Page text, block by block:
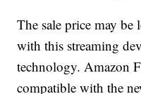
The sale price may be
with this streaming
technology. Amazon
compatible with the